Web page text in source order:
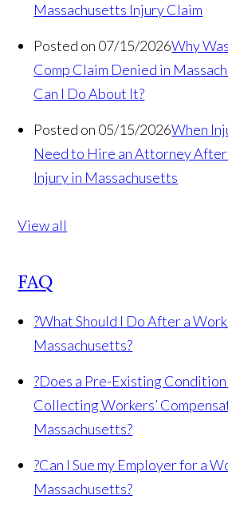
Massachusetts Injury Claim
Posted on 07/15/2026Why
Comp Claim Denied in
Can I Do About It?
Posted on 05/15/2026When
Need to Hire an Attorney
Injury in Massachusetts
View all
FAQ
?What Should I Do After a
Massachusetts?
?Does a Pre-Existing
Collecting Workers’
Massachusetts?
?Can I Sue my Employer for a
Massachusetts?